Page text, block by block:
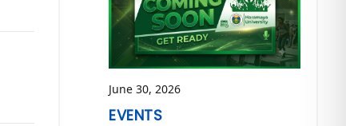
June 30, 2026
EVENTS